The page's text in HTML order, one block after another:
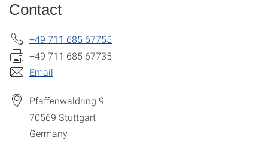
Contact
+49 711 685 67755
+49 711 685 67735
Email
Pfaffenwaldring 9
70569 Stuttgart
Germany